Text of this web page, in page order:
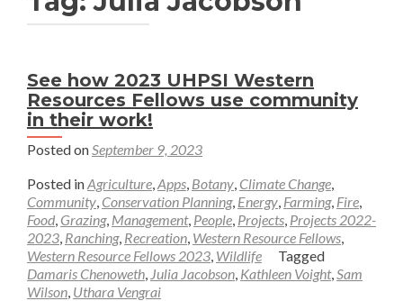
See how 2023 UHPSI Western
Resources Fellows use community
in their work!
Posted onSeptember 9, 2023
Posted inAgriculture,Apps, Botany, Climate Change,
Community, Conservation Planning, Energy, Farming, Fire,
Food, Grazing, Management, People, Projects, Projects 2022-
2023, Ranching, Recreation, Western Resource Fellows,
Western Resource Fellows 2023, Wildlife
Tagged
Damaris Chenoweth, Julia Jacobson, Kathleen Voight,Sam
Wilson, Uthara Vengrai